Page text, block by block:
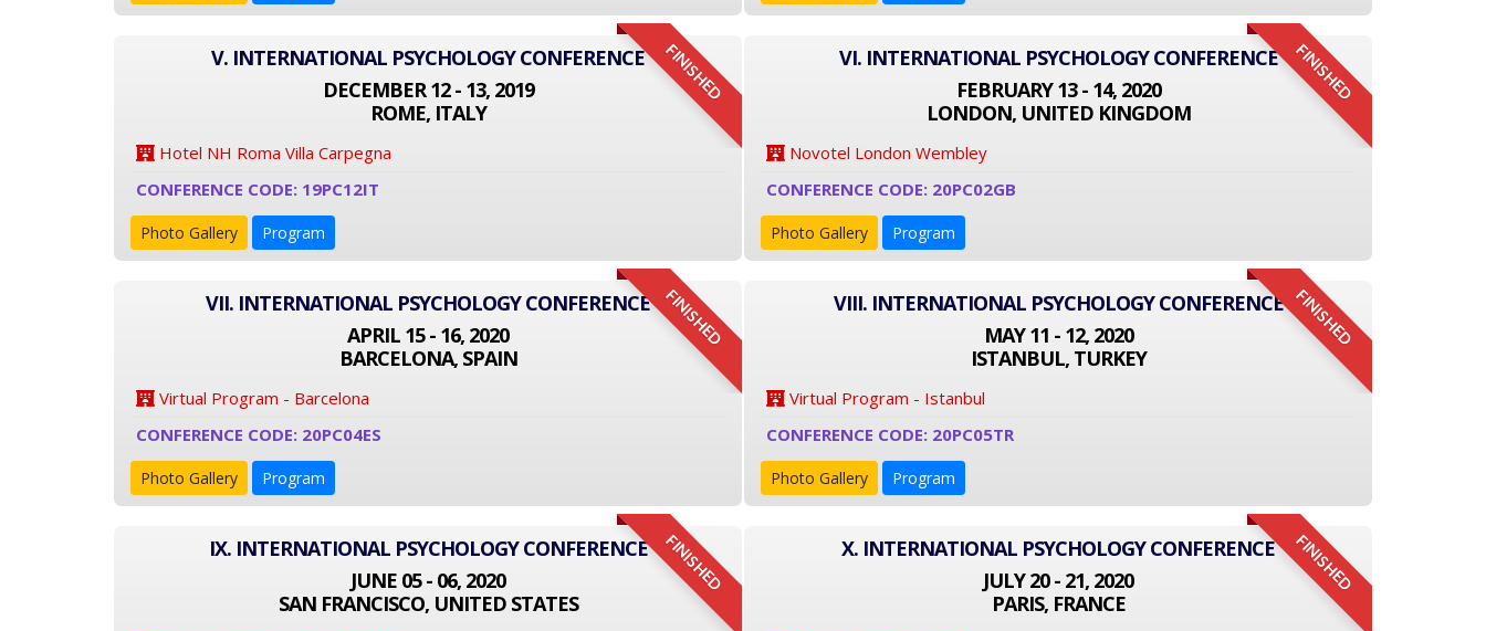
FINISHED
V. INTERNATIONAL PSYCHOLOGY CONFERENCE
DECEMBER 12 - 13, 2019
ROME, ITALY
Hotel NH Roma Villa Carpegna
CONFERENCE CODE: 19PC12IT
Photo Gallery Program
FINISHED
VI. INTERNATIONAL PSYCHOLOGY CONFERENCE
FEBRUARY 13 - 14, 2020
LONDON, UNITED KINGDOM
Novotel London Wembley
CONFERENCE CODE: 20PC02GB
Photo Gallery Program
FINISHED
VII. INTERNATIONAL PSYCHOLOGY CONFERENCE
APRIL 15 - 16, 2020
BARCELONA, SPAIN
Virtual Program - Barcelona
CONFERENCE CODE: 20PC04ES
Photo Gallery Program
FINISHED
VIII. INTERNATIONAL PSYCHOLOGY CONFERENCE
MAY 11 - 12, 2020
ISTANBUL, TURKEY
Virtual Program - Istanbul
CONFERENCE CODE: 20PC05TR
Photo Gallery Program
FINISHED
IX. INTERNATIONAL PSYCHOLOGY CONFERENCE
JUNE 05 - 06, 2020
SAN FRANCISCO, UNITED STATES
FINISHED
X. INTERNATIONAL PSYCHOLOGY CONFERENCE
JULY 20 - 21, 2020
PARIS, FRANCE